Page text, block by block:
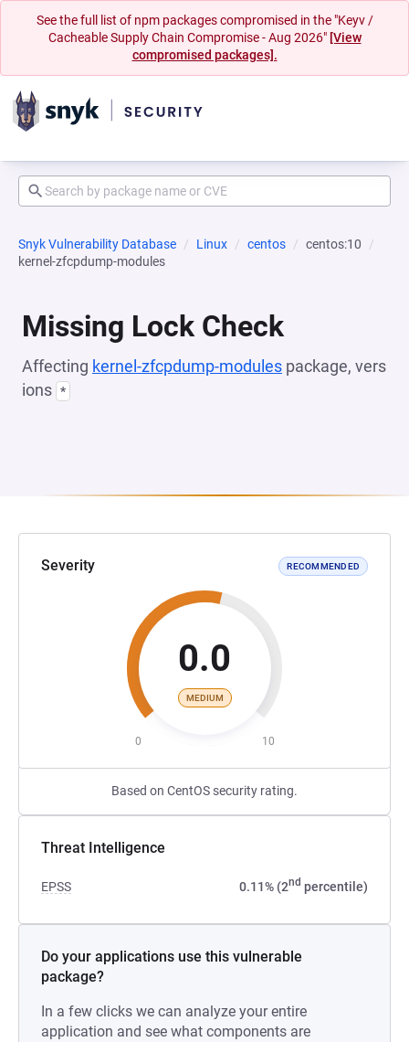
See the full list of npm packages compromised in the "Keyv /
Cacheable Supply Chain Compromise - Aug 2026" [View
compromised packages].
Snyk Vulnerability Database Linux centos
centos:10
kernel-zfcpdump-modules
Missing Lock Check
Affecting kernel-zfcpdump-modules package, vers
ions *
Severity RECOMMENDED
0.0
MEDIUM
0 10
Based on CentOS security rating.
Threat Intelligence
EPSS 0.11% (2nd percentile)
Do your applications use this vulnerable
package?
In a few clicks we can analyze your entire
application and see what components are